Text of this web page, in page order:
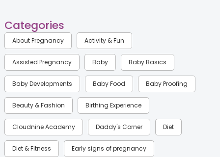
Categories
About Pregnancy Activity & Fun
Assisted Pregnancy Baby Baby Basics
Baby Developments Baby Food Baby Proofing
Beauty & Fashion Birthing Experience
Cloudnine Academy Daddy's Corner Diet
Diet & Fitness Early signs of pregnancy